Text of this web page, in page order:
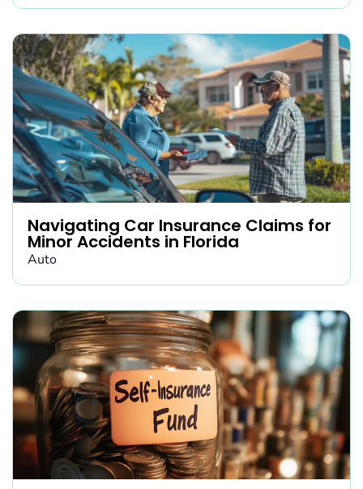
Navigating Car Insurance Claims for
Minor Accidents in Florida
Auto